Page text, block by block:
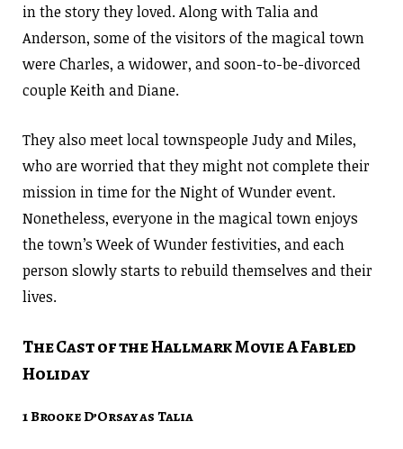
in the story they loved. Along with Talia and
Anderson, some of the visitors of the magical town
were Charles, a widower, and soon-to-be-divorced
couple Keith and Diane.
They also meet local townspeople Judy and Miles,
who are worried that they might not complete their
mission in time for the Night of Wunder event.
Nonetheless, everyone in the magical town enjoys
the town’s Week of Wunder festivities, and each
person slowly starts to rebuild themselves and their
lives.
The Cast of the Hallmark Movie A Fabled
Holiday
1 Brooke D’Orsay as Talia